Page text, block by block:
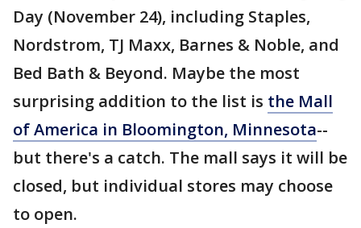
Day (November 24), including Staples,
Nordstrom, TJ Maxx, Barnes & Noble, and
Bed Bath & Beyond. Maybe the most
surprising addition to the list is the Mall
of America in Bloomington, Minnesota--
but there's a catch. The mall says it will be
closed, but individual stores may choose
to open.